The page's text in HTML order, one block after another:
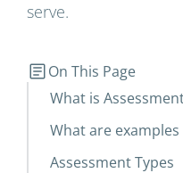
serve.
On This Page
What is
What are
Assessment Types